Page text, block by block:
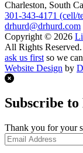
Charleston, South
301-343-4171 (cell/
drhurd@drhurd.com
Copyright © 2026
All Rights
ask us first so we
Website Design by
Subscribe
Thank you for your